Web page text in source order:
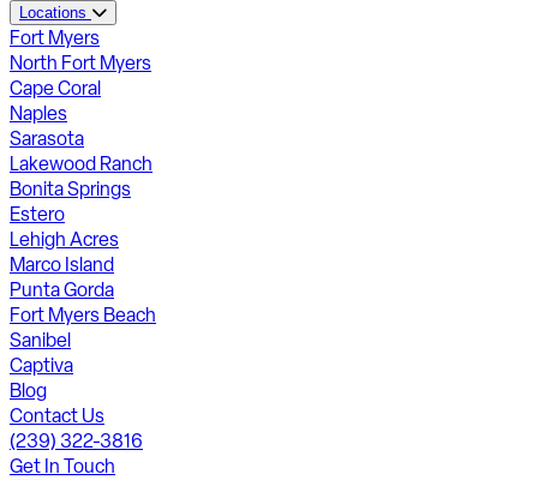
Locations
Fort Myers
North Fort Myers
Cape Coral
Naples
Sarasota
Lakewood Ranch
Bonita Springs
Estero
Lehigh Acres
Marco Island
Punta Gorda
Fort Myers Beach
Sanibel
Captiva
Blog
Contact Us
(239) 322-3816
Get In Touch